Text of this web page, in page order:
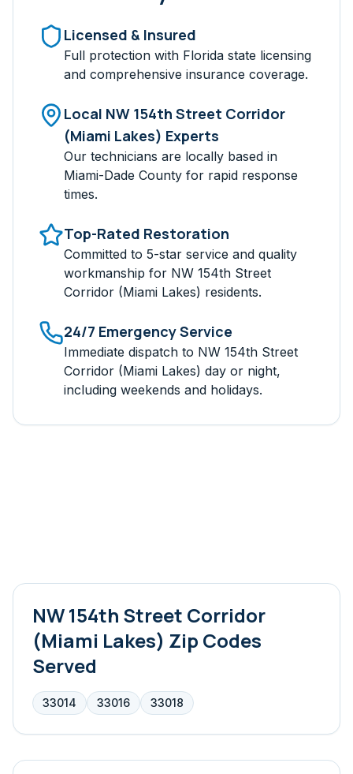
Licensed & Insured
Full protection with Florida state licensing
and comprehensive insurance coverage.
Local NW 154th Street Corridor
(Miami Lakes) Experts
Our technicians are locally based in
Miami-Dade County for rapid response
times.
Top-Rated Restoration
Committed to 5-star service and quality
workmanship for NW 154th Street
Corridor (Miami Lakes) residents.
24/7 Emergency Service
Immediate dispatch to NW 154th Street
Corridor (Miami Lakes) day or night,
including weekends and holidays.
NW 154th Street Corridor
(Miami Lakes) Zip Codes
Served
33014 33016 33018